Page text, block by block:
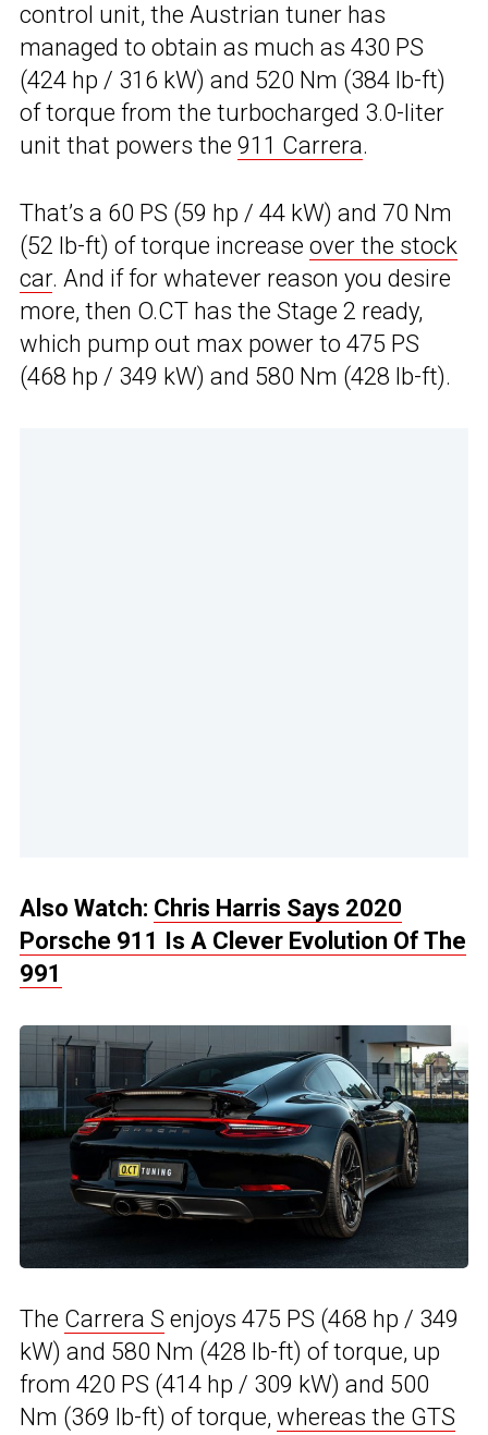
control unit, the Austrian tuner has
managed to obtain as much as 430 PS
(424 hp / 316 kW) and 520 Nm (384 lb-ft)
of torque from the turbocharged 3.0-liter
unit that powers the 911 Carrera.
That’s a 60 PS (59 hp / 44 kW) and 70 Nm
(52 lb-ft) of torque increase over the stock
car. And if for whatever reason you desire
more, then O.CT has the Stage 2 ready,
which pump out max power to 475 PS
(468 hp / 349 kW) and 580 Nm (428 lb-ft).
Also Watch: Chris Harris Says 2020
Porsche 911 Is A Clever Evolution Of The
991
The Carrera S enjoys 475 PS (468 hp / 349
kW) and 580 Nm (428 lb-ft) of torque, up
from 420 PS (414 hp / 309 kW) and 500
Nm (369 lb-ft) of torque, whereas the GTS